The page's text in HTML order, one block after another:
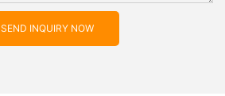
SEND INQUIRY NOW